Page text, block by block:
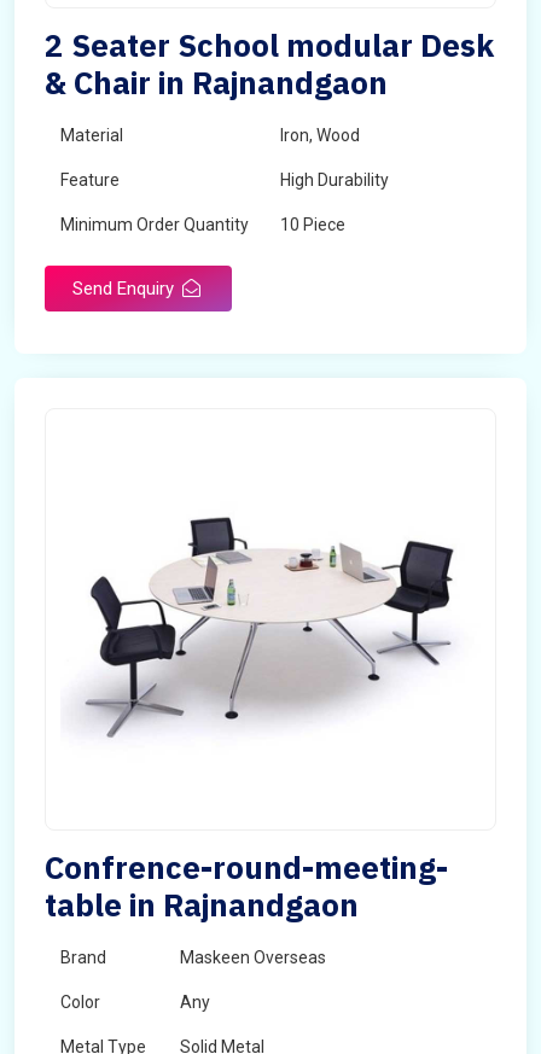
2 Seater School modular Desk
& Chair in Rajnandgaon
Material Iron, Wood
Feature High Durability
Minimum Order Quantity 10 Piece
Send Enquiry
Confrence-round-meeting-
table in Rajnandgaon
Brand Maskeen Overseas
Color Any
Metal Type Solid Metal